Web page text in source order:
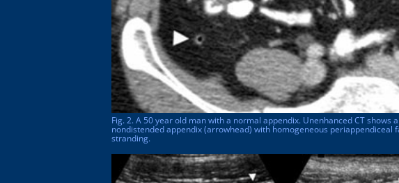
Fig. 2. A 50 year old man with a normal appendix. Unenhanced CT shows
nondistended appendix (arrowhead) with homogeneous periappendiceal
stranding.